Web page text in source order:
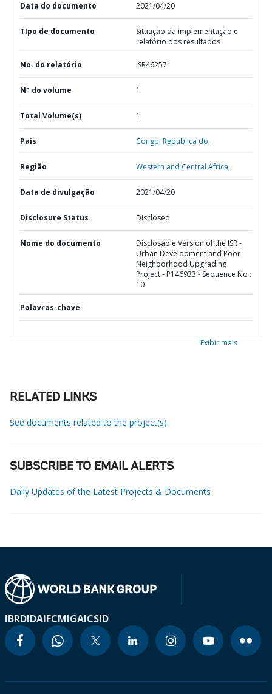
Data do documento 2021/04/20
TIpo de documento
Situação da implementação e
relatório dos resultados
No. do relatório ISR46257
Nº do volume 1
Total Volume(s) 1
País Congo,República do,
Região Western and Central Africa,
Data de divulgação 2021/04/20
Disclosure Status Disclosed
Nome do documento
Disclosable Version of the ISR -
Urban Development and Poor
Neighborhood Upgrading
Project - P146933 - Sequence No :
10
Palavras-chave
Exibir mais
RELATED LINKS
See documents related to the project(s)
SUBSCRIBE TO EMAIL ALERTS
Daily Updates of the Latest Projects & Documents
IBRDIDAIFCMIGAICSID